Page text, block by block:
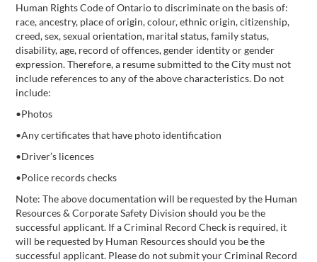
Human Rights Code of Ontario to discriminate on the basis of:
race, ancestry, place of origin, colour, ethnic origin, citizenship,
creed, sex, sexual orientation, marital status, family status,
disability, age, record of offences, gender identity or gender
expression. Therefore, a resume submitted to the City must not
include references to any of the above characteristics. Do not
include:
•Photos
•Any certificates that have photo identification
•Driver’s licences
•Police records checks
Note: The above documentation will be requested by the Human
Resources & Corporate Safety Division should you be the
successful applicant. If a Criminal Record Check is required, it
will be requested by Human Resources should you be the
successful applicant. Please do not submit your Criminal Record